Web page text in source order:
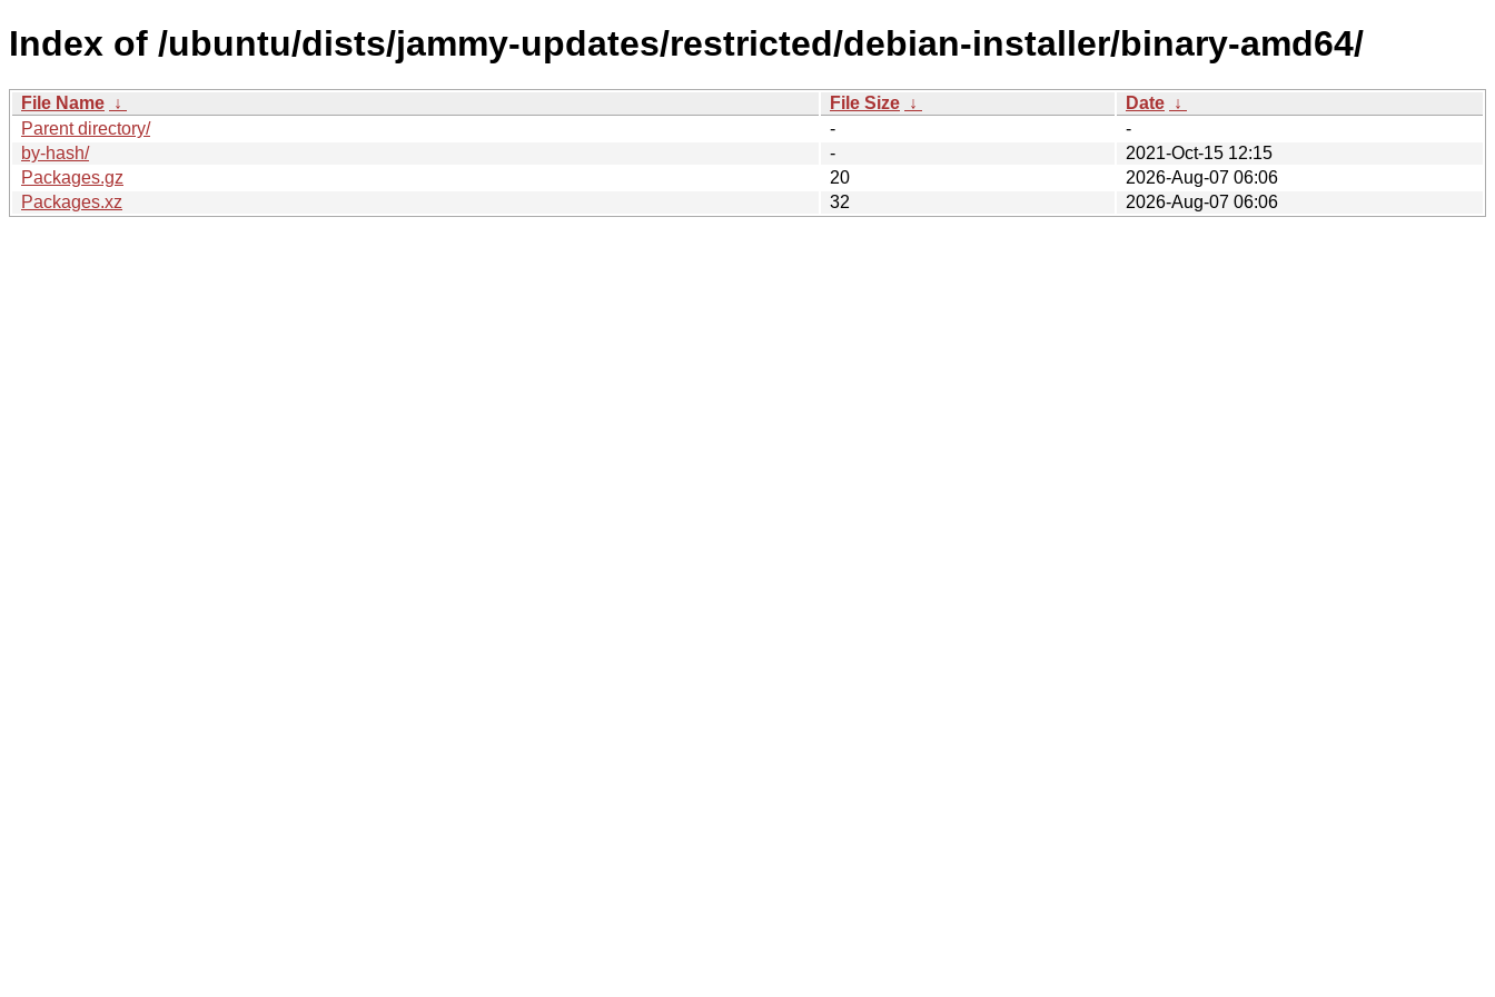
Index of /ubuntu/dists/jammy-updates/restricted/debian-installer/binary-amd64/
File Name ↓ File Size ↓ Date ↓
Parent directory/
-
-
by-hash/
-
2021-Oct-15 12:15
Packages.gz
20
2026-Aug-07 06:06
Packages.xz
32 2026-Aug-07 06:06